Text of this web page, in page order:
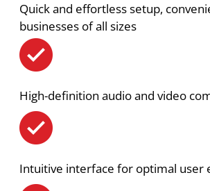
Quick and effortless setup,
businesses of all sizes
High-definition audio and video
Intuitive interface for optimal user